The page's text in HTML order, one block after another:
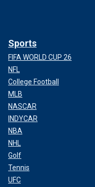
Sports
FIFA WORLD CUP 26
NFL
College Football
MLB
NASCAR
INDYCAR
NBA
NHL
Golf
Tennis
UFC